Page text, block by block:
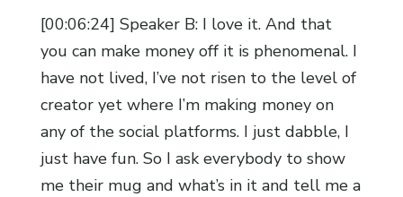
[00:06:24] Speaker B: I love it. And that
you can make money off it is phenomenal. I
have not lived, I’ve not risen to the level of
creator yet where I’m making money on
any of the social platforms. I just dabble, I
just have fun. So I ask everybody to show
me their mug and what’s in it and tell me a